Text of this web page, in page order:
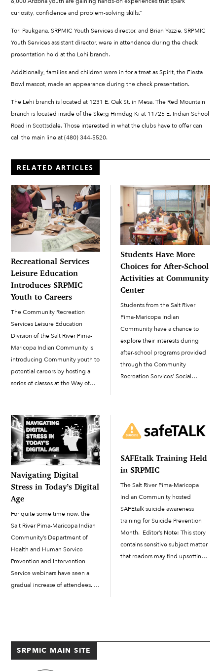
curiosity, confidence and problem-solving skills.”
Tori Paukgana, SRPMIC Youth Services director, and Brian Yazzie, SRPMIC
Youth Services assistant director, were in attendance during the check
presentation held at the Lehi branch.
Additionally, families and children were in for a treat as Spirit, the Fiesta
Bowl mascot, made an appearance during the check presentation.
The Lehi branch is located at 1231 E. Oak St. in Mesa. The Red Mountain
branch is located inside of the Ske:g Himdag Ki at 11725 E. Indian School
Road in Scottsdale. Those interested in what the clubs have to offer can
call the main line at (480) 344-5520.
RELATED ARTICLES
Recreational Services
Leisure Education
Introduces SRPMIC
Youth to Careers
The Community Recreation
Services Leisure Education
Division of the Salt River Pima-
Maricopa Indian Community is
introducing Community youth to
potential careers by hosting a
series of classes at the Way of
the Community and invite
presenters to come in and [raise]
awareness on different topics,
[…]
Students Have More
Choices for After-School
Activities at Community
Center
Students from the Salt River
Pima-Maricopa Indian
Community have a chance to
explore their interests during
after-school programs provided
through the Community
Recreation Services’ Social
across the Community go from
their school’s classroom to
where the […]
Navigating Digital
Stress in Today’s Digital
Age
For quite some time now, the
Salt River Pima-Maricopa Indian
Community’s Department of
Health and Human Service
Prevention and Intervention
Service webinars have seen a
gradual increase of attendees.
SAFEtalk Training Held
in SRPMIC
The Salt River Pima-Maricopa
Indian Community hosted
SAFEtalk suicide awareness
training for Suicide Prevention
Month. Editor’s Note: This story
contains sensitive subject matter
that readers may find upsetting.
SRPMIC MAIN SITE